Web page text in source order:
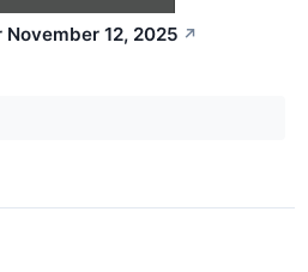
November 12, 2025 ↗